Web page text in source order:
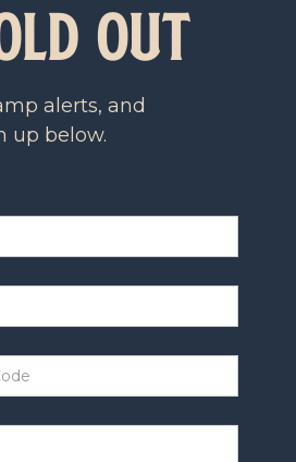
Out
alerts, and
up below.